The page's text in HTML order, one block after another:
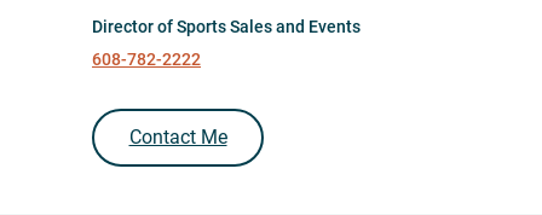
Director of Sports Sales and Events
608-782-2222
Contact Me